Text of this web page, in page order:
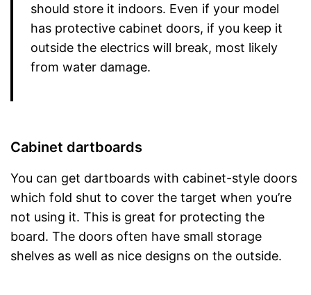
should store it indoors. Even if your model
has protective cabinet doors, if you keep it
outside the electrics will break, most likely
from water damage.
Cabinet dartboards
You can get dartboards with cabinet-style doors
which fold shut to cover the target when you’re
not using it. This is great for protecting the
board. The doors often have small storage
shelves as well as nice designs on the outside.